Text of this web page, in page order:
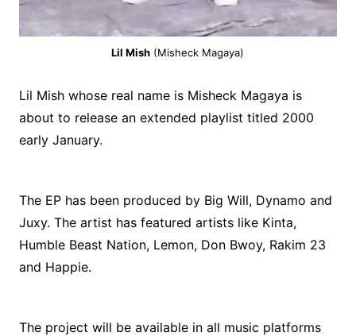
Lil Mish (Misheck Magaya)
Lil Mish whose real name is Misheck Magaya is
about to release an extended playlist titled 2000
early January.
The EP has been produced by Big Will, Dynamo and
Juxy. The artist has featured artists like Kinta,
Humble Beast Nation, Lemon, Don Bwoy, Rakim 23
and Happie.
The project will be available in all music platforms